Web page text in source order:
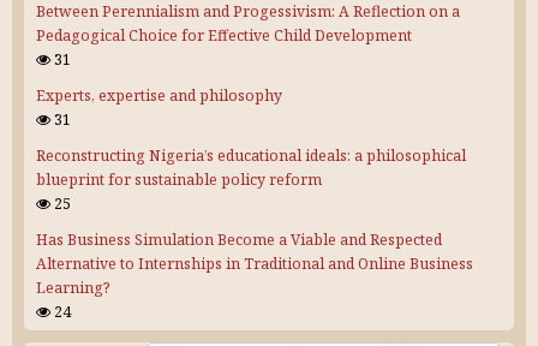
Between Perennialism and Progessivism: A Reflection on a
Pedagogical Choice for Effective Child Development
31
Experts, expertise and philosophy
31
Reconstructing Nigeria’s educational ideals: a philosophical
blueprint for sustainable policy reform
25
Has Business Simulation Become a Viable and Respected
Alternative to Internships in Traditional and Online Business
Learning?
24